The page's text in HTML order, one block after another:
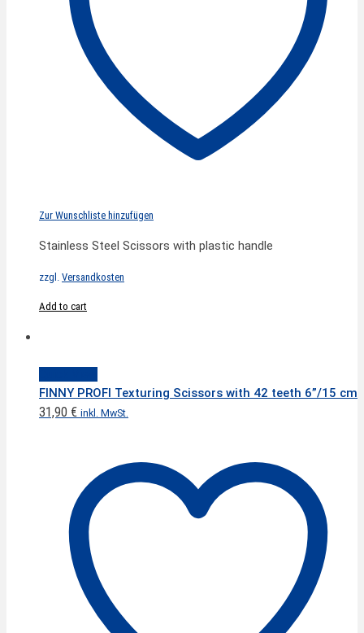
Zur Wunschliste hinzufügen
Stainless Steel Scissors with plastic handle
zzgl. Versandkosten
Add to cart
FINNY PROFI Texturing Scissors with 42 teeth 6”/15 cm
31,90 € inkl. MwSt.